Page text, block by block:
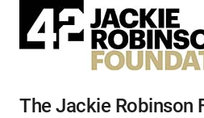
The Jackie Robinson